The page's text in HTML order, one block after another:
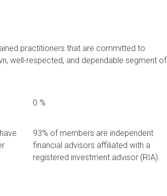
practitioners that are committed to
well-respected, and dependable segment of
0 %
93% of members are independent
financial advisors affiliated with a
registered investment advisor (RIA).